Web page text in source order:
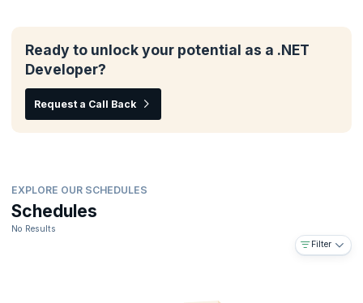
Ready to unlock your potential as a .NET
Developer?
Request a Call Back
EXPLORE OUR SCHEDULES
Schedules
No Results
Filter